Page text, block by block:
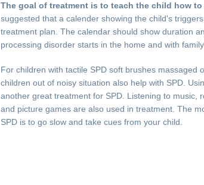
The goal of treatment is to teach the child how
suggested that a calender showing the child's
treatment plan. The calendar should show duration
processing disorder starts in the home and with
For children with tactile SPD soft brushes massaged
children out of noisy situation also help with SPD.
another great treatment for SPD. Listening to music,
and picture games are also used in treatment. The
SPD is to go slow and take cues from your child.